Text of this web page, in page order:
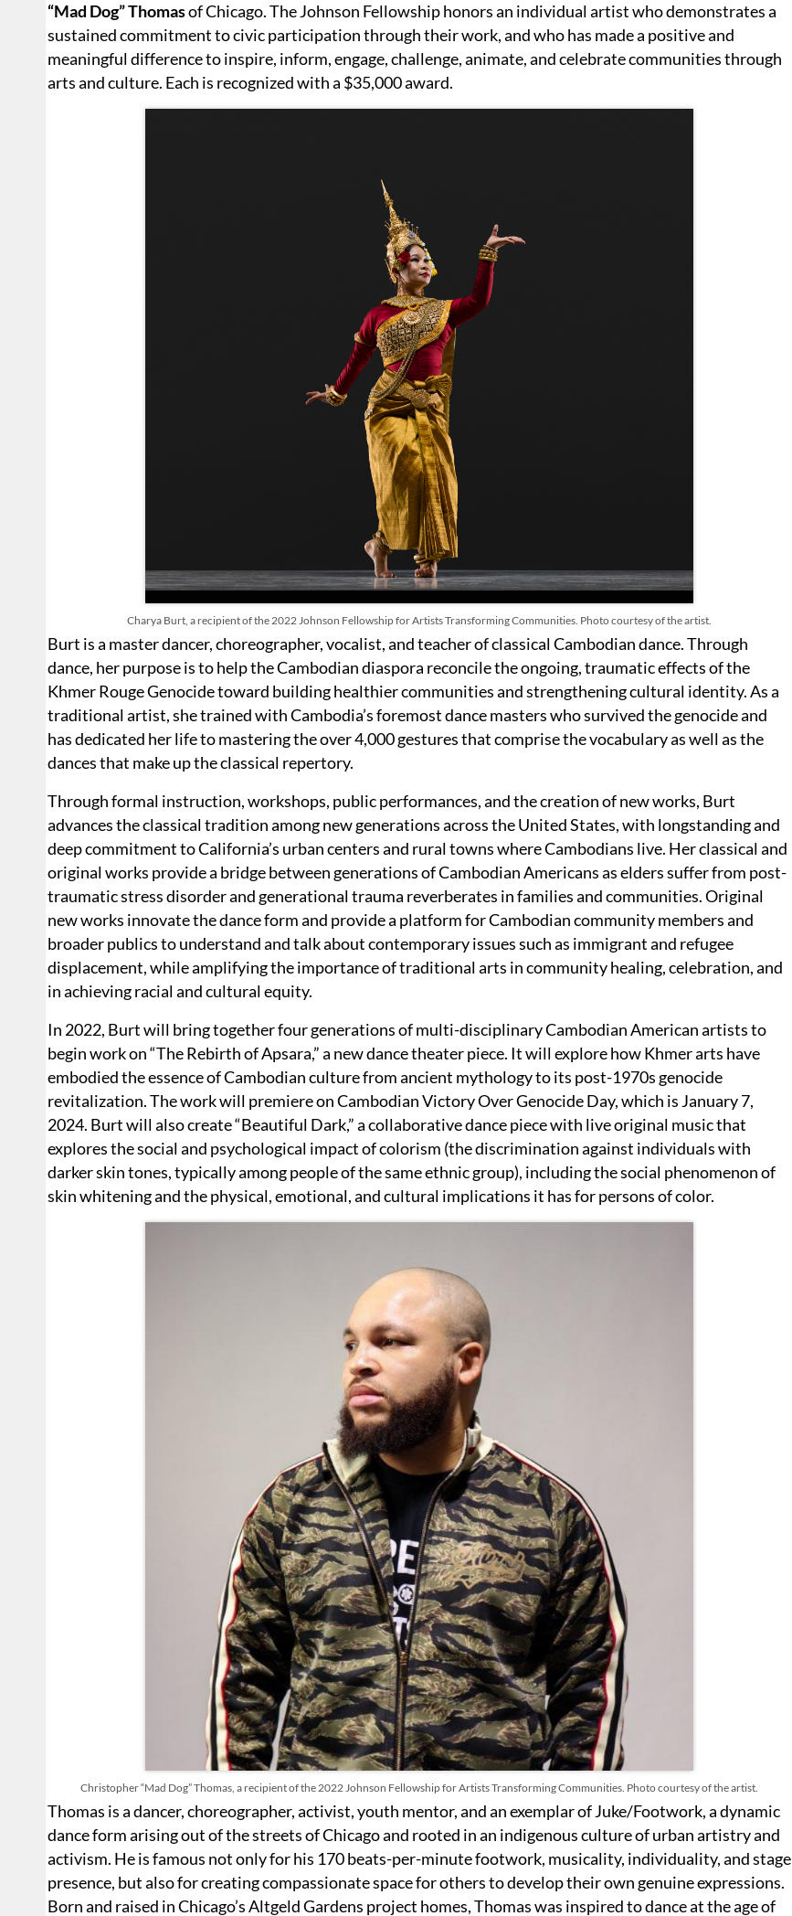
“Mad Dog” Thomasof Chicago. The Johnson Fellowship honors an individual artist who demonstrates a
sustained commitment to civic participation through their work, and who has made a positive and
meaningful difference to inspire, inform, engage, challenge, animate, and celebrate communities through
arts and culture. Each is recognized with a $35,000 award.
Charya Burt, a recipient of the 2022 Johnson Fellowship for Artists Transforming Communities. Photo courtesy of the artist.
Burt is a master dancer, choreographer, vocalist, and teacher of classical Cambodian dance. Through
dance, her purpose is to help the Cambodian diaspora reconcile the ongoing, traumatic effects of the
Khmer Rouge Genocide toward building healthier communities and strengthening cultural identity. As a
traditional artist, she trained with Cambodia’s foremost dance masters who survived the genocide and
has dedicated her life to mastering the over 4,000 gestures that comprise the vocabulary as well as the
dances that make up the classical repertory.
Through formal instruction, workshops, public performances, and the creation of new works, Burt
advances the classical tradition among new generations across the United States, with longstanding and
deep commitment to California’s urban centers and rural towns where Cambodians live. Her classical and
original works provide a bridge between generations of Cambodian Americans as elders suffer from post-
traumatic stress disorder and generational trauma reverberates in families and communities. Original
new works innovate the dance form and provide a platform for Cambodian community members and
broader publics to understand and talk about contemporary issues such as immigrant and refugee
displacement, while amplifying the importance of traditional arts in community healing, celebration, and
in achieving racial and cultural equity.
In 2022, Burt will bring together four generations of multi-disciplinary Cambodian American artists to
begin work on “The Rebirth of Apsara,” a new dance theater piece. It will explore how Khmer arts have
embodied the essence of Cambodian culture from ancient mythology to its post-1970s genocide
revitalization. The work will premiere on Cambodian Victory Over Genocide Day, which is January 7,
2024. Burt will also create “Beautiful Dark,” a collaborative dance piece with live original music that
explores the social and psychological impact of colorism (the discrimination against individuals with
darker skin tones, typically among people of the same ethnic group), including the social phenomenon of
skin whitening and the physical, emotional, and cultural implications it has for persons of color.
Christopher “Mad Dog” Thomas, a recipient of the 2022 Johnson Fellowship for Artists Transforming Communities. Photo courtesy of the artist.
Thomas is a dancer, choreographer, activist, youth mentor, and an exemplar of Juke/Footwork, a dynamic
dance form arising out of the streets of Chicago and rooted in an indigenous culture of urban artistry and
activism. He is famous not only for his 170 beats-per-minute footwork, musicality, individuality, and stage
presence, but also for creating compassionate space for others to develop their own genuine expressions.
Born and raised in Chicago’s Altgeld Gardens project homes, Thomas was inspired to dance at the age of